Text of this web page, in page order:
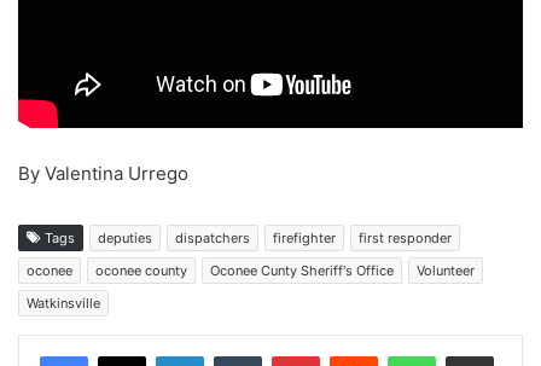
By Valentina Urrego
Tags deputies dispatchers firefighter
first responder
oconee
oconee county Oconee Cunty Sheriff's Office
Volunteer
Watkinsville
Facebook
X LinkedInTumblr PinterestReddit WhatsAppShare via Email